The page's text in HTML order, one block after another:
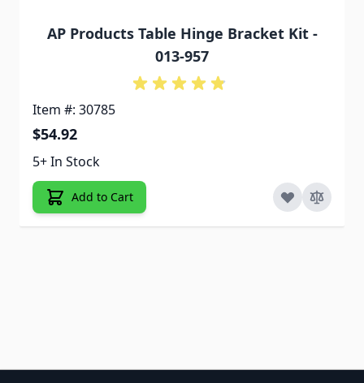
AP Products Table Hinge Bracket Kit -
013-957
Item #: 30785
$54.92
5+ In Stock
Add to Cart